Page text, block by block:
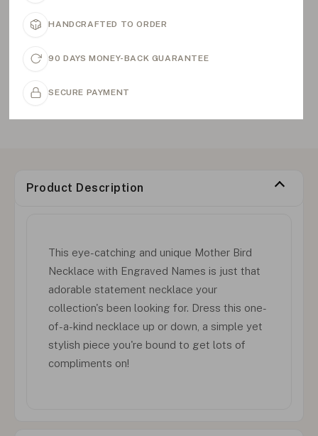
HANDCRAFTED TO ORDER
90 DAYS MONEY-BACK GUARANTEE
SECURE PAYMENT
Product Description
This eye-catching and unique Mother Bird
Necklace with Engraved Names is just that
adorable statement necklace your
collection's been looking for. Dress this one-
of-a-kind necklace up or down, a simple yet
stylish piece you're bound to get lots of
compliments on!